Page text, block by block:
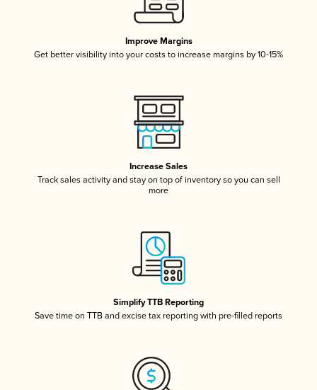
Improve Margins
Get better visibility into your costs to increase margins by 10-15%
Increase Sales
Track sales activity and stay on top of inventory so you can sell
more
Simplify TTB Reporting
Save time on TTB and excise tax reporting with pre-filled reports